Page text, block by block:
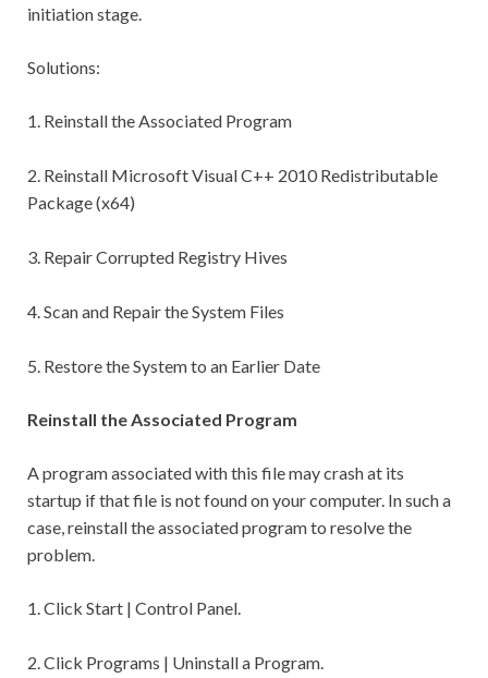
initiation stage.
Solutions:
1. Reinstall the Associated Program
2. Reinstall Microsoft Visual C++ 2010 Redistributable
Package (x64)
3. Repair Corrupted Registry Hives
4. Scan and Repair the System Files
5. Restore the System to an Earlier Date
Reinstall the Associated Program
A program associated with this file may crash at its
startup if that file is not found on your computer. In such a
case, reinstall the associated program to resolve the
problem.
1. Click Start | Control Panel.
2. Click Programs | Uninstall a Program.